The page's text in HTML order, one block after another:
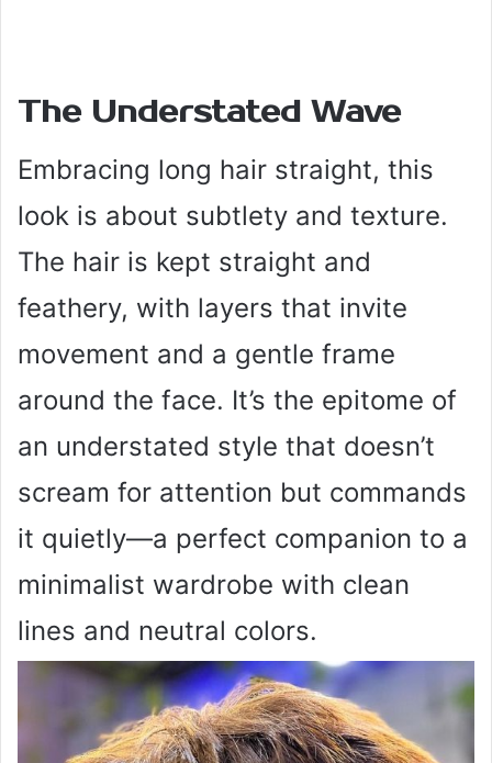
The Understated Wave
Embracing long hair straight, this
look is about subtlety and texture.
The hair is kept straight and
feathery, with layers that invite
movement and a gentle frame
around the face. It’s the epitome of
an understated style that doesn’t
scream for attention but commands
it quietly—a perfect companion to a
minimalist wardrobe with clean
lines and neutral colors.